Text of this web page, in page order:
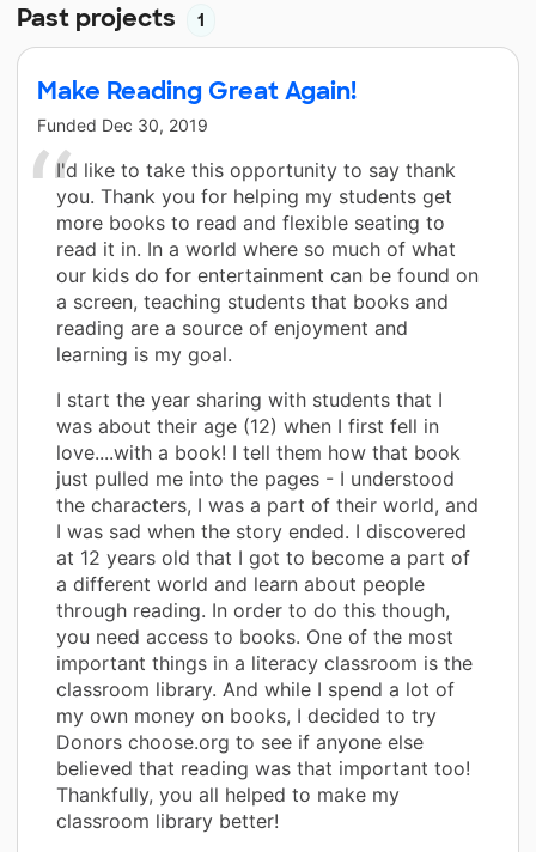
Past projects 1
Make Reading Great Again!
Funded Dec 30, 2019
I'd like to take this opportunity to say thank
you. Thank you for helping my students get
more books to read and flexible seating to
read it in. In a world where so much of what
our kids do for entertainment can be found on
a screen, teaching students that books and
reading are a source of enjoyment and
learning is my goal.
I start the year sharing with students that I
was about their age (12) when I first fell in
love....with a book! I tell them how that book
just pulled me into the pages - I understood
the characters, I was a part of their world, and
I was sad when the story ended. I discovered
at 12 years old that I got to become a part of
a different world and learn about people
through reading. In order to do this though,
you need access to books. One of the most
important things in a literacy classroom is the
classroom library. And while I spend a lot of
my own money on books, I decided to try
Donors choose.org to see if anyone else
believed that reading was that important too!
Thankfully, you all helped to make my
classroom library better!